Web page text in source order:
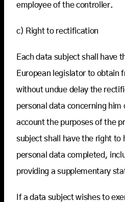
employee of the controller.
c) Right to rectification
Each data subject shall have
European legislator to obtain
without undue delay the
personal data concerning him
account the purposes of the
subject shall have the right to
personal data completed,
providing a supplementary
If a data subject wishes to